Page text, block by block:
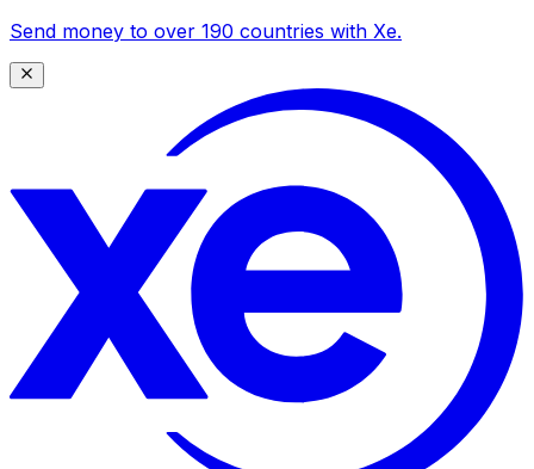
Send money to over 190 countries with Xe.